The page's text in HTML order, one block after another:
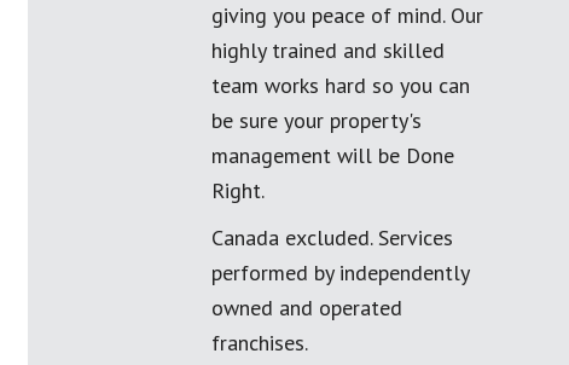
giving you peace of mind. Our
highly trained and skilled
team works hard so you can
be sure your property's
management will be Done
Right.
Canada excluded. Services
performed by independently
owned and operated
franchises.